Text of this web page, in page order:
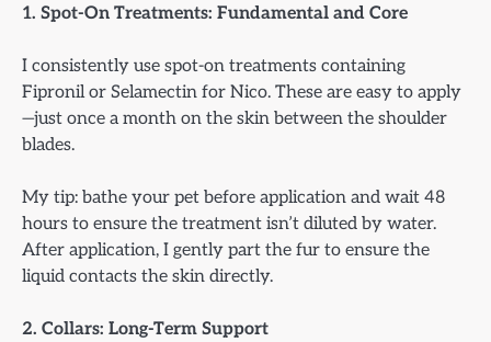
1. Spot-On Treatments: Fundamental and Core
I consistently use spot-on treatments containing
Fipronil or Selamectin for Nico. These are easy to apply
—just once a month on the skin between the shoulder
blades.
My tip: bathe your pet before application and wait 48
hours to ensure the treatment isn’t diluted by water.
After application, I gently part the fur to ensure the
liquid contacts the skin directly.
2. Collars: Long-Term Support